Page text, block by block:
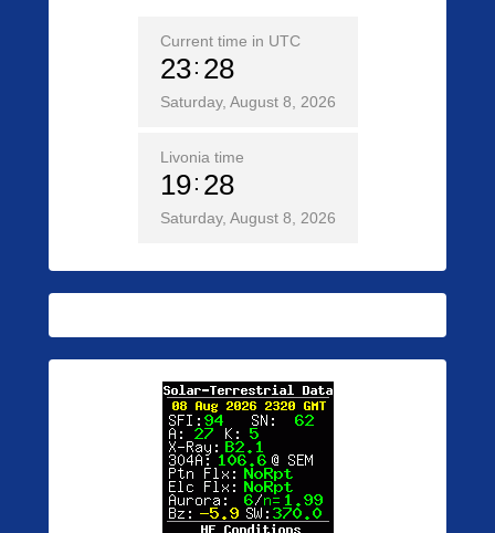
Current time in UTC
23 28
Saturday, August 8, 2026
Livonia time
19 28
Saturday, August 8, 2026